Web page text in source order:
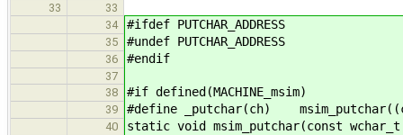
33
33
34
#ifdef PUTCHAR_ADDRESS
35 #undef PUTCHAR_ADDRESS
36 #endif
37
38
#if defined(MACHINE_msim)
39 #define _putchar(ch)
40 static void msim_putchar(const